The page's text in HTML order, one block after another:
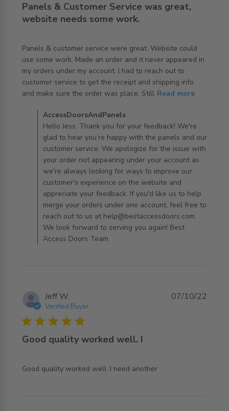
Panels & Customer Service was great,
website needs some work.
Panels & customer service were great. Website could
use some work. Made an order and it never appeared in
my orders under my account. I had to reach out to
customer service to get the receipt and shipping info
and make sure the order was place. Still Read more
read more about review content Panels & customer
Comments by Store Owner on Review by
AccessDoorsAndPanels on Wed Jul 09 2025
AccessDoorsAndPanels
Hello Jess, Thank you for your feedback! We're
glad to hear you’re happy with the panels and our
customer service. We apologize for the issue with
your order not appearing under your account as
we're always looking for ways to improve our
customer's experience on the website and
appreciate your feedback. If you'd like us to help
merge your orders under one account, feel free to
reach out to us at help@bestaccessdoors.com.
We look forward to serving you again! Best
Access Doors Team
Jeff W.
Verified Buyer
5 star rating
Good quality worked well. I
Good quality worked well. I need another
read more about review content Good quality worked
07/10/22